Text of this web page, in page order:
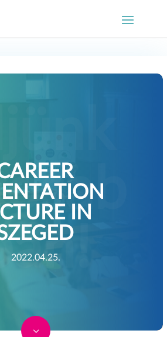
IN
2022.04.25.
3